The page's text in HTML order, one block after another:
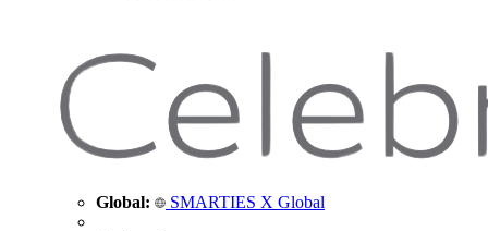
Global: SMARTIES X Global